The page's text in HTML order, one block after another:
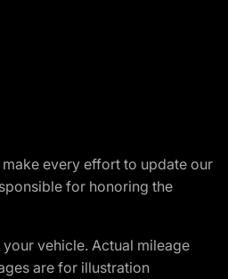
every effort to update our
for honoring the
vehicle. Actual mileage
are for illustration